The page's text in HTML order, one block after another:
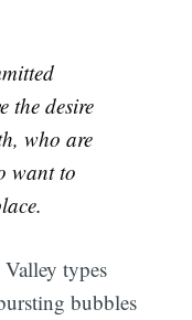
the desire
who are
want to
types
bubbles